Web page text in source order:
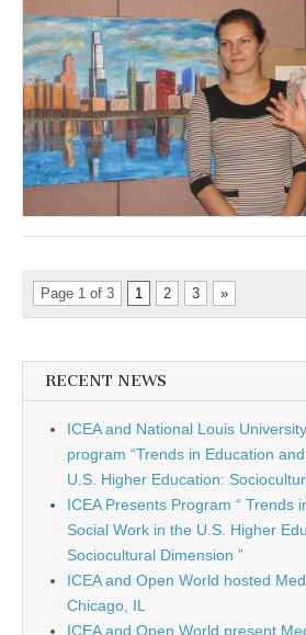
Page 1 of 3 1 2 3 »
RECENT NEWS
ICEA and National Louis
program “Trends in Education
U.S. Higher Education:
ICEA Presents Program “ Trends
Social Work in the U.S. Higher
Sociocultural Dimension ”
ICEA and Open World hosted
Chicago, IL
ICEA and Open World present